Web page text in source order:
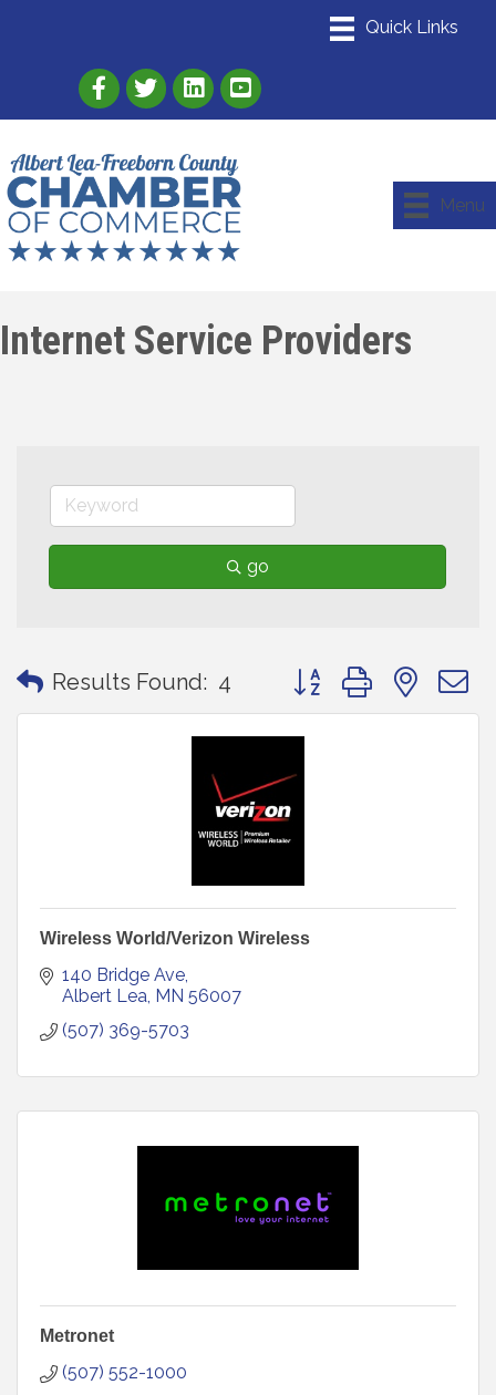
Link to Albert Lea Freeborn County
Link to the Albert Lea-Freeborn
Link to the Albert Lea-Freeborn
Menu
Internet Service Providers
go
Results Found: 4 Button group with
Wireless World/Verizon Wireless
140 Bridge Ave
Albert Lea MN 56007
(507) 369-5703
Metronet
(507) 552-1000